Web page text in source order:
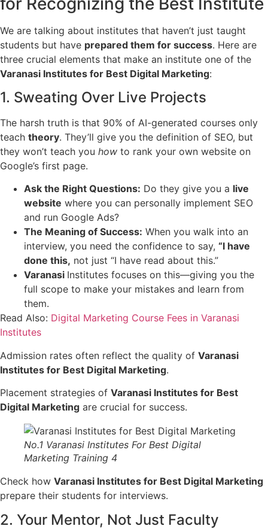
We are talking about institutes that haven’t just taught
students but have prepared them for success. Here are
three crucial elements that make an institute one of the
Varanasi Institutes for Best Digital Marketing:
1. Sweating Over Live Projects
The harsh truth is that 90% of AI-generated courses only
teach theory. They’ll give you the definition of SEO, but
they won’t teach you how to rank your own website on
Google’s first page.
Ask the Right Questions: Do they give you a live
website where you can personally implement SEO
and run Google Ads?
The Meaning of Success: When you walk into an
interview, you need the confidence to say, “I have
done this, not just “I have read about this.”
Varanasi Institutes focuses on this—giving you the
full scope to make your mistakes and learn from
them.
Read Also: Digital Marketing Course Fees in Varanasi
Institutes
Admission rates often reflect the quality of Varanasi
Institutes for Best Digital Marketing.
Placement strategies of Varanasi Institutes for Best
Digital Marketing are crucial for success.
No.1 Varanasi Institutes For Best Digital
Marketing Training 4
Check how Varanasi Institutes for Best Digital Marketing
prepare their students for interviews.
2. Your Mentor, Not Just Faculty